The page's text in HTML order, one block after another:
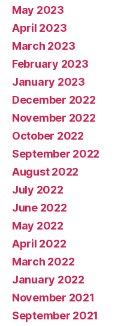
May 2023
April 2023
March 2023
February 2023
January 2023
December 2022
November 2022
October 2022
September 2022
August 2022
July 2022
June 2022
May 2022
April 2022
March 2022
January 2022
November 2021
September 2021